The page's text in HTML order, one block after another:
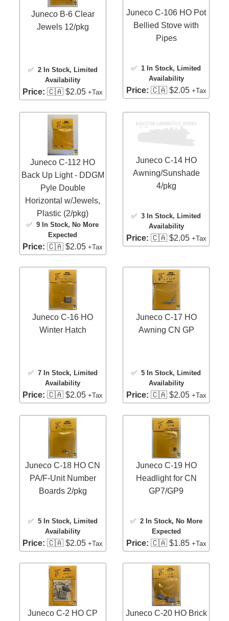
Juneco B-6 Clear
Jewels 12/pkg
✅ 2 In Stock, Limited
Availability
Price: 🇨🇦 $2.05+Tax
Juneco C-106 HO Pot
Bellied Stove with
Pipes
✅ 1 In Stock, Limited
Availability
Price: 🇨🇦 $2.05 +Tax
Juneco C-112 HO
Back Up Light - DDGM
Pyle Double
Horizontal w/Jewels,
Plastic (2/pkg)
✅9 In Stock, No More
Expected
Price: 🇨🇦 $2.05+Tax
Juneco C-14 HO
Awning/Sunshade
4/pkg
✅3 In Stock, Limited
Availability
Price: 🇨🇦 $2.05 +Tax
Juneco C-16 HO
Winter Hatch
✅ 7 In Stock, Limited
Availability
Price: 🇨🇦 $2.05+Tax
Juneco C-17 HO
Awning CN GP
✅5 In Stock, Limited
Availability
Price: 🇨🇦 $2.05 +Tax
Juneco C-18 HO CN
PA/F-Unit Number
Boards 2/pkg
✅ 5 In Stock, Limited
Availability
Price: 🇨🇦 $2.05+Tax
Juneco C-19 HO
Headlight for CN
GP7/GP9
✅ 2 In Stock, No More
Expected
Price: 🇨🇦 $1.85 +Tax
Juneco C-2 HO CP
Juneco C-20 HO Brick